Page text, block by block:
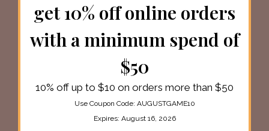
get 10% off online orders
with a minimum spend of
$50
10% off up to $10 on orders more than $50
Use Coupon Code: AUGUSTGAME10
Expires: August 16, 2026